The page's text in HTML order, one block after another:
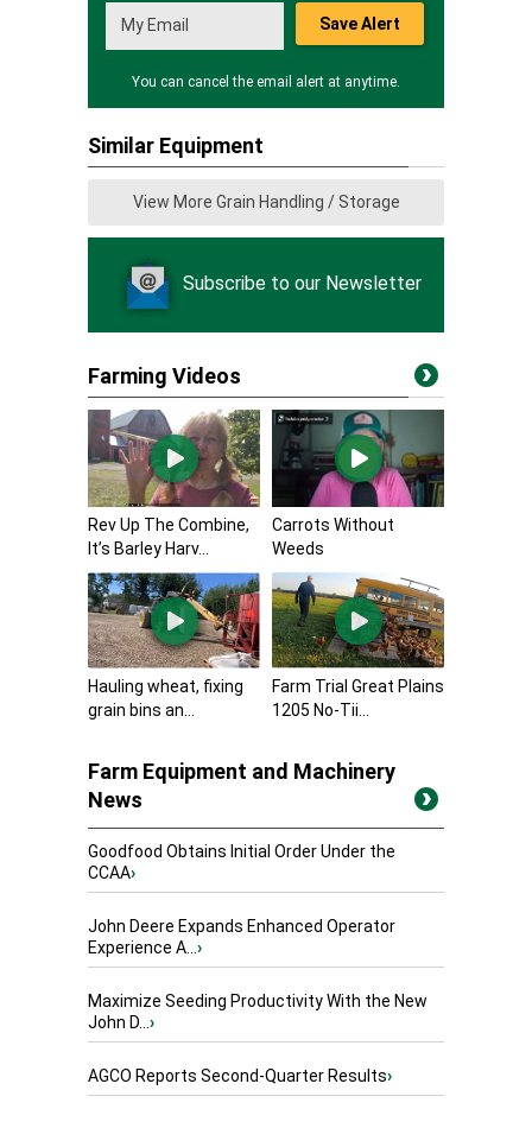
Save Alert
You can cancel the email alert at anytime.
Similar Equipment
View More Grain Handling / Storage
Subscribe to our Newsletter
Farming Videos
Rev Up The Combine,
It’s Barley Harv...
Carrots Without
Weeds
Hauling wheat, fixing
grain bins an...
Farm Trial Great Plains
1205 No-Tii...
Farm Equipment and Machinery
News
Goodfood Obtains Initial Order Under the
CCAA›
John Deere Expands Enhanced Operator
Experience A...›
Maximize Seeding Productivity With the New
John D...›
AGCO Reports Second-Quarter Results›